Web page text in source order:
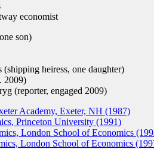
economist
son)
heiress, one daughter)
2009)
(reporter, engaged 2009)
Academy, Exeter, NH (1987)
Princeton University (1991)
London School of Economics
London School of Economics